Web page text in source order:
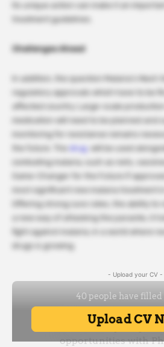
Its unique action can make it an
treatment guidelines.
Challenges Ahead
In addition, the question Malaria’s Next-
regulatory approvals which have to be
affected country. Large-scale
medication will need to be planned and
monitoring for resistance remains
drug.
will be used
combating malaria, such as nets,
Game-Changer for the Future If
most significant new malaria treatment
Offering strong cure rates, the ability to
a new way of attacking the parasite, it
fight against malaria, in a world where
drugs is growing.
- Upload your CV -